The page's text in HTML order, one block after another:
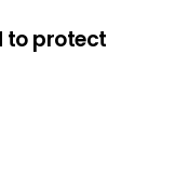
to protect